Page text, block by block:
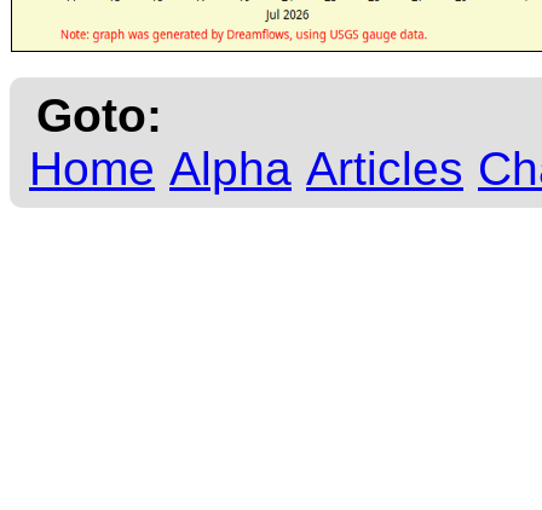
Goto:
Home Alpha Articles